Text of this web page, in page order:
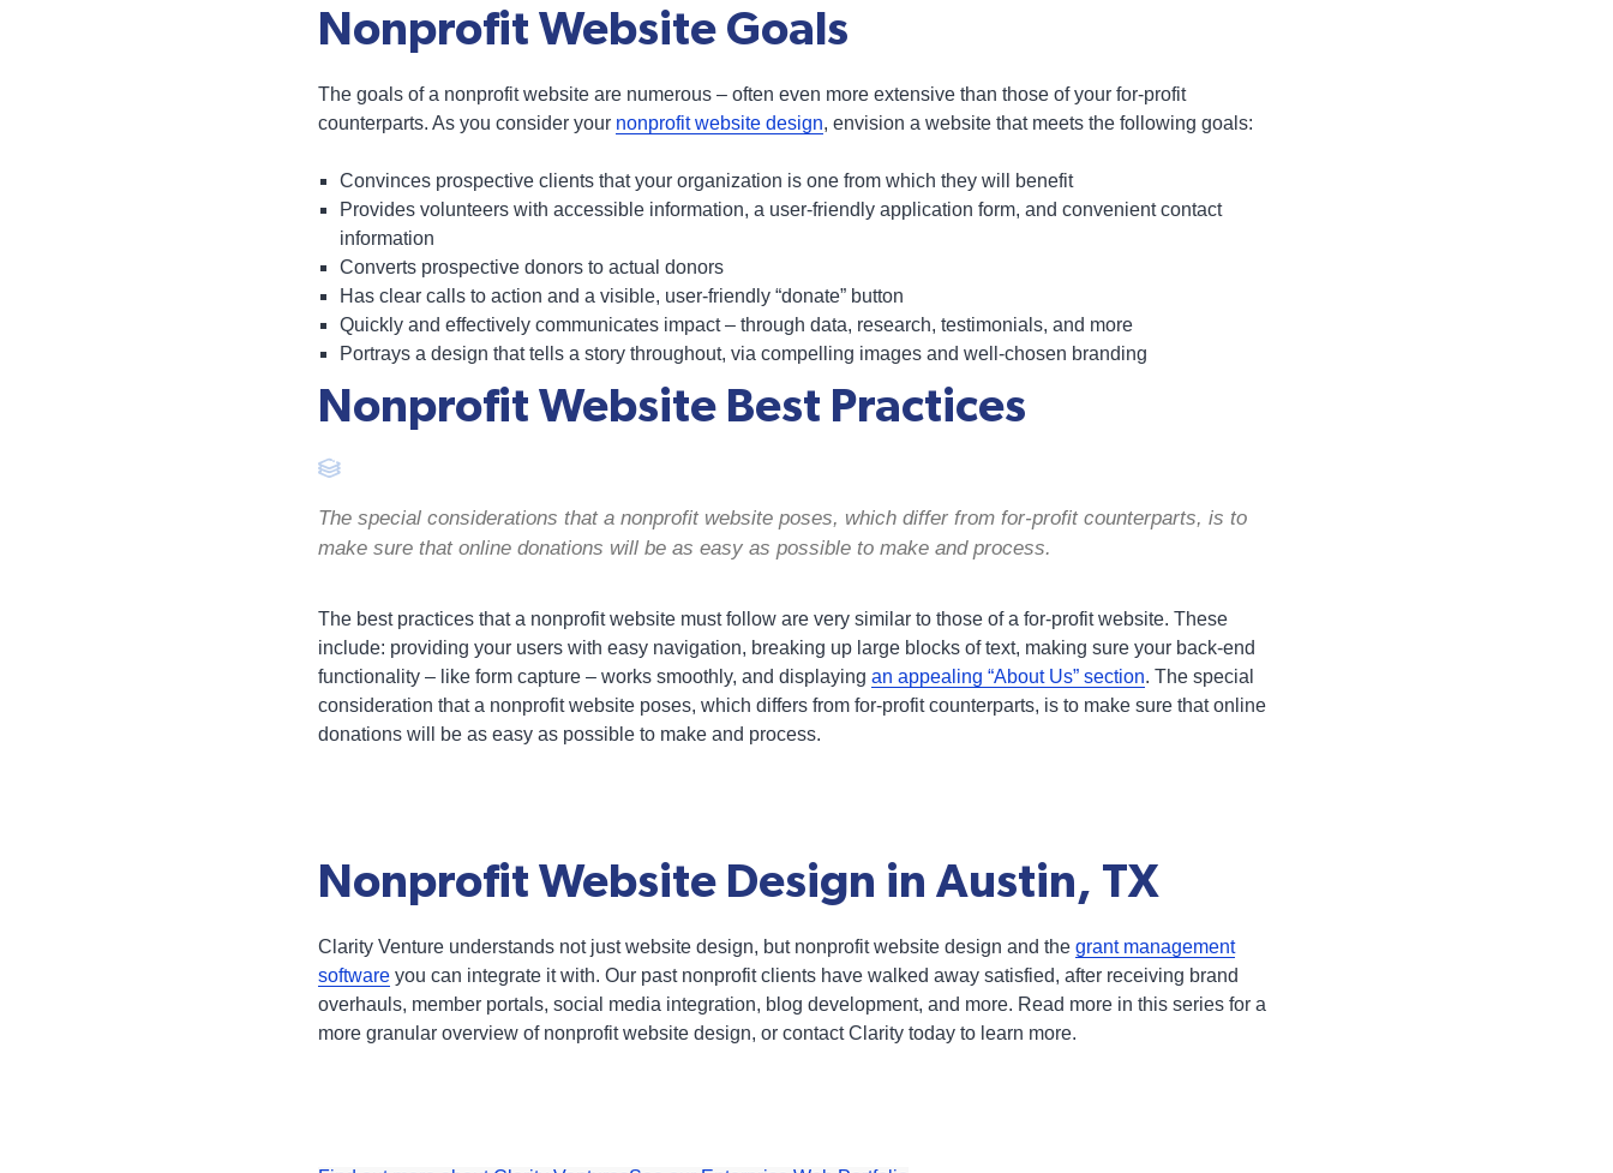
Nonprofit Website Goals
The goals of a nonprofit website are numerous – often even more extensive than those of your for-profit
counterparts. As you consider your nonprofit website design, envision a website that meets the following goals:
Convinces prospective clients that your organization is one from which they will benefit
Provides volunteers with accessible information, a user-friendly application form, and convenient contact
information
Converts prospective donors to actual donors
Has clear calls to action and a visible, user-friendly “donate” button
Quickly and effectively communicates impact – through data, research, testimonials, and more
Portrays a design that tells a story throughout, via compelling images and well-chosen branding
Nonprofit Website Best Practices
The special considerations that a nonprofit website poses, which differ from for-profit counterparts, is to
make sure that online donations will be as easy as possible to make and process.
The best practices that a nonprofit website must follow are very similar to those of a for-profit website. These
include: providing your users with easy navigation, breaking up large blocks of text, making sure your back-end
functionality – like form capture – works smoothly, and displaying an appealing “About Us” section. The special
consideration that a nonprofit website poses, which differs from for-profit counterparts, is to make sure that online
donations will be as easy as possible to make and process.
Nonprofit Website Design in Austin, TX
Clarity Venture understands not just website design, but nonprofit website design and the grant management
software you can integrate it with. Our past nonprofit clients have walked away satisfied, after receiving brand
overhauls, member portals, social media integration, blog development, and more. Read more in this series for a
more granular overview of nonprofit website design, or contact Clarity today to learn more.